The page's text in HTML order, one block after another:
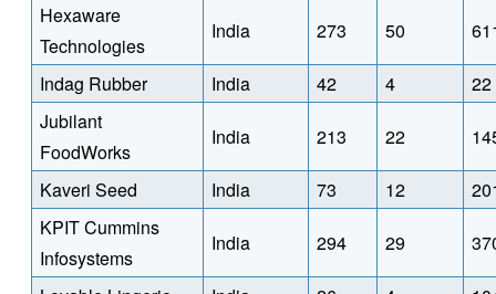
Hexaware
Technologies
India 273 50
Indag Rubber India 42 4
22
Jubilant
FoodWorks
India 213 22
Kaveri Seed India 73 12
KPIT Cummins
Infosystems
India 294 29